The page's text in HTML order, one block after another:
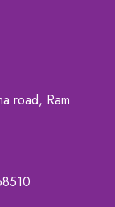
road, Ram